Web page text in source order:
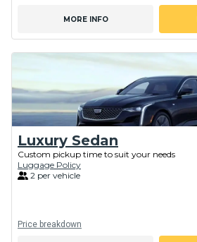
MORE INFO
Luxury Sedan
Custom pickup time to suit your needs
Luggage Policy
2 per vehicle
Price breakdown